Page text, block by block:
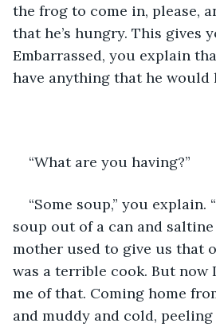
the frog to come in, please,
that he’s hungry. This gives
Embarrassed, you explain
have anything that he would
“What are you having?”
“Some soup,” you explain.
soup out of a can and
mother used to give us that
was a terrible cook. But
me of that. Coming home
and muddy and cold,